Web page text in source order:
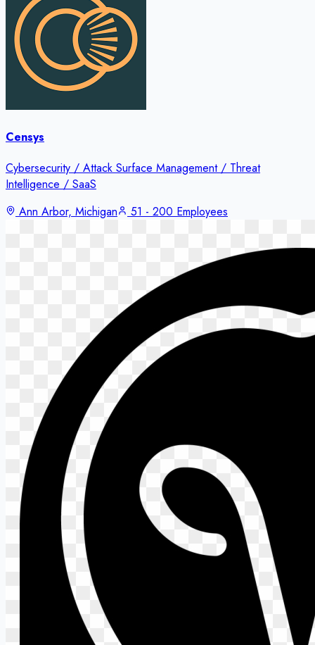
Censys
Cybersecurity / Attack Surface Management / Threat
Intelligence / SaaS
Ann Arbor, Michigan
51 - 200 Employees